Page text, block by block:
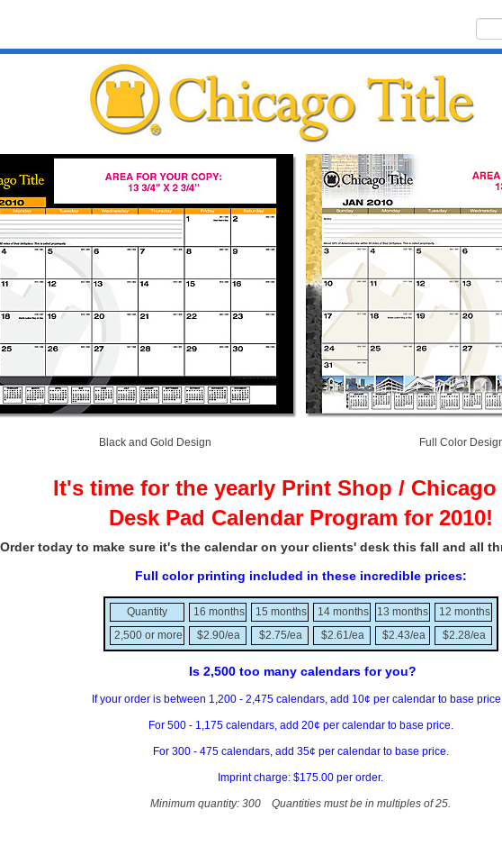
Black and Gold Design Full Color
It's time for the yearly Print Shop /
Desk Pad Calendar Program for 2010!
Order today to make sure it's the calendar on your clients' desk this fall and all
Full color printing included in these incredible prices:
Quantity 16 months 15 months 14 months 13 months
12 months
2,500 or more
$2.90/ea $2.75/ea $2.61/ea $2.43/ea $2.28/ea
Is 2,500 too many calendars for you?
If your order is between 1,200 - 2,475 calendars, add 10¢ per calendar to base price.
For 500 - 1,175 calendars, add 20¢ per calendar to base price.
For 300 - 475 calendars, add 35¢ per calendar to base price.
Imprint charge: $175.00 per order.
Minimum quantity: 300 Quantities must be in multiples of 25.